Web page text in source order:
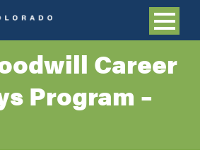
Career
Program –